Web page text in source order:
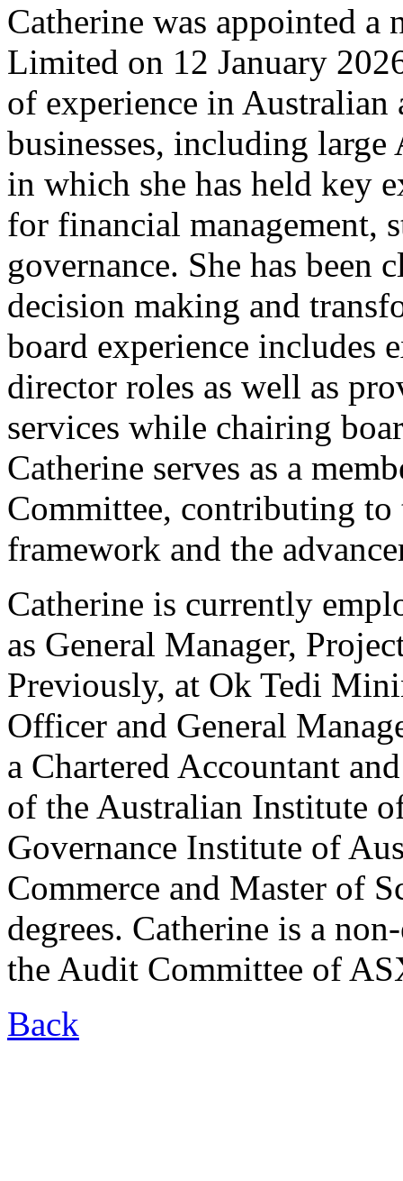
Catherine was appointed a
Limited on 12 January
of experience in
businesses, including
in which she has held key
for financial management,
governance. She has
decision making and
board experience includes
director roles as well as
services while chairing
Catherine serves as a
Committee, contributing to
framework and the
Catherine is currently
as General Manager,
Previously, at Ok Tedi
Officer and General
a Chartered Accountant
of the Australian Institute
Governance Institute of
Commerce and Master of
degrees. Catherine is a
the Audit Committee of
Back